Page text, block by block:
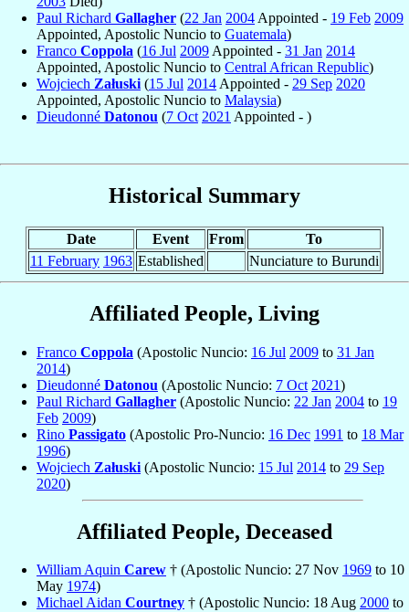
Paul Richard Gallagher (22 Jan 2004 Appointed - 19 Feb 2009
Appointed, Apostolic Nuncio to Guatemala)
Franco Coppola (16 Jul 2009 Appointed - 31 Jan 2014
Appointed, Apostolic Nuncio to Central African Republic)
Wojciech Załuski (15 Jul 2014 Appointed - 29 Sep 2020
Appointed, Apostolic Nuncio to Malaysia)
Dieudonné Datonou (7 Oct 2021 Appointed - )
Historical Summary
Date Event From
To
11 February 1963 Established Nunciature to Burundi
Affiliated People, Living
Franco Coppola (Apostolic Nuncio: 16 Jul 2009 to 31 Jan
2014)
Dieudonné Datonou (Apostolic Nuncio: 7 Oct 2021)
Paul Richard Gallagher (Apostolic Nuncio: 22 Jan 2004 to 19
Feb 2009)
Rino Passigato (Apostolic Pro-Nuncio: 16 Dec 1991 to 18 Mar
1996)
Wojciech Załuski (Apostolic Nuncio: 15 Jul 2014 to 29 Sep
2020)
Affiliated People, Deceased
William Aquin Carew † (Apostolic Nuncio: 27 Nov 1969 to 10
May 1974)
Michael Aidan Courtney † (Apostolic Nuncio: 18 Aug 2000 to